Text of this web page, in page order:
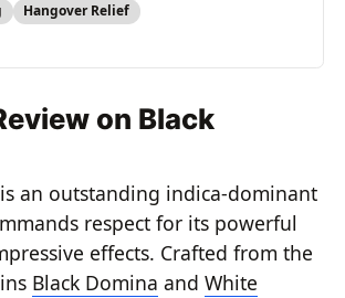
Hangover Relief
on Black
is an outstanding indica-dominant
respect for its powerful
effects. Crafted from the
Black Domina andWhite